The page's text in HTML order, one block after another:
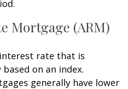
Mortgage (ARM)
rate that is
on an index.
generally have lower